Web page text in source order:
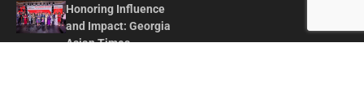
Honoring Influence
and Impact: Georgia
Asian Times